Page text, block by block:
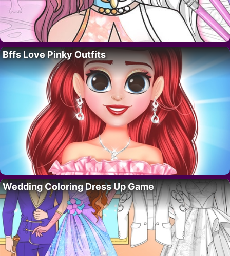
Bffs Love Pinky Outfits
Wedding Coloring Dress Up Game